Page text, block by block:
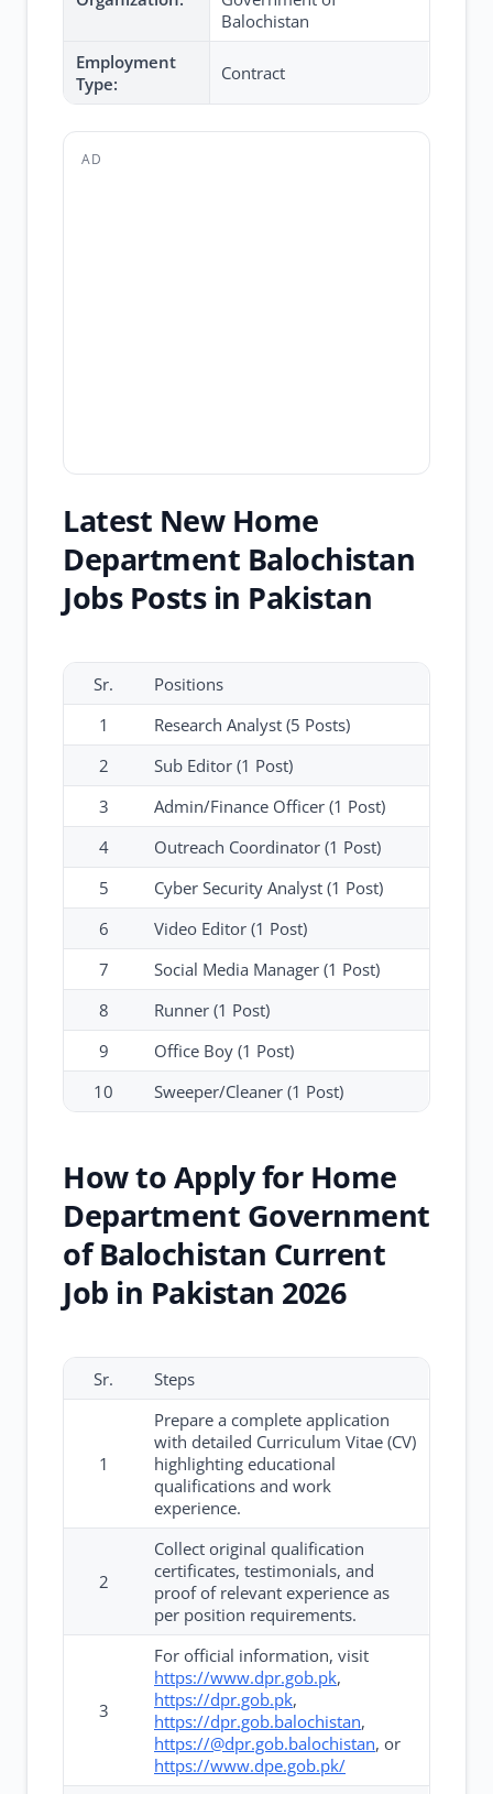
Balochistan
Employment
Type:
Contract
AD
Latest New Home
Department Balochistan
Jobs Posts in Pakistan
Sr.
Positions
1
Research Analyst (5 Posts)
2
Sub Editor (1 Post)
3
Admin/Finance Officer (1 Post)
4
Outreach Coordinator (1 Post)
5
Cyber Security Analyst (1 Post)
6
Video Editor (1 Post)
7
Social Media Manager (1 Post)
8
Runner (1 Post)
9
Office Boy (1 Post)
10
Sweeper/Cleaner (1 Post)
How to Apply for Home
Department Government
of Balochistan Current
Job in Pakistan 2026
Sr. Steps
1
Prepare a complete application
with detailed Curriculum Vitae (CV)
highlighting educational
qualifications and work
experience.
2
Collect original qualification
certificates, testimonials, and
proof of relevant experience as
per position requirements.
3
For official information, visit
https://www.dpr.gob.pk,
https://dpr.gob.pk,
https://dpr.gob.balochistan,
https://@dpr.gob.balochistan, or
https://www.dpe.gob.pk/